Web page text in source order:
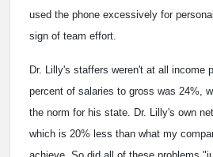
used the phone excessively for
sign of team effort.
Dr. Lilly's staffers weren't at all income
percent of salaries to gross was 24%,
the norm for his state. Dr. Lilly's own
which is 20% less than what my